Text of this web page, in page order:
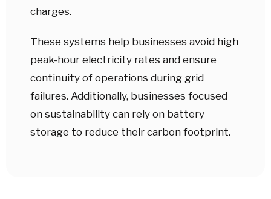
charges.
These systems help businesses avoid high
peak-hour electricity rates and ensure
continuity of operations during grid
failures. Additionally, businesses focused
on sustainability can rely on battery
storage to reduce their carbon footprint.